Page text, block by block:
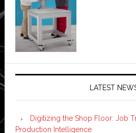
LATEST
Digitizing the Shop Floor: Job
Production Intelligence